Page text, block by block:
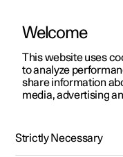
ManualVideo gallery
Welcome
This website uses
to analyze
share information
media, advertising
Strictly Necessary